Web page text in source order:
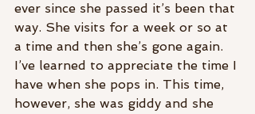
ever since she passed it’s been that
way. She visits for a week or so at
a time and then she’s gone again.
I’ve learned to appreciate the time I
have when she pops in. This time,
however, she was giddy and she